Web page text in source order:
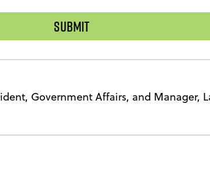
Government Affairs, and Manager,